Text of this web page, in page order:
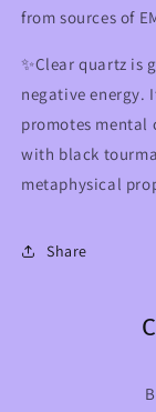
from sources of
✨Clear quartz is
negative energy.
promotes mental
with black
metaphysical
Share